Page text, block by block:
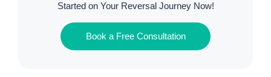
Started on Your Reversal Journey Now!
Book a Free Consultation